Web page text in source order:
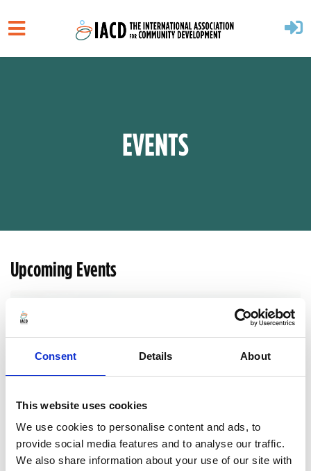
Consent Details About
This website uses cookies
We use cookies to personalise content and ads, to
provide social media features and to analyse our traffic.
We also share information about your use of our site with
EVENTS
Upcoming Events